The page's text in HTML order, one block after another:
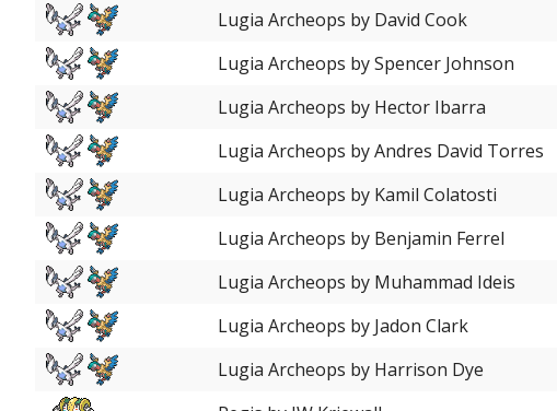
Lugia Archeops by David Cook
Lugia Archeops by Spencer Johnson
Lugia Archeops by Hector Ibarra
Lugia Archeops by Andres David Torres
Lugia Archeops by Kamil Colatosti
Lugia Archeops by Benjamin Ferrel
Lugia Archeops by Muhammad Ideis
Lugia Archeops by Jadon Clark
Lugia Archeops by Harrison Dye